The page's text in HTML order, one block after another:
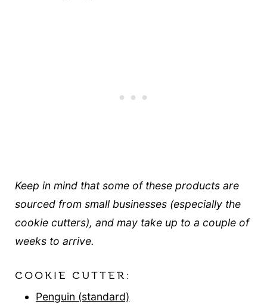
Keep in mind that some of these products are
sourced from small businesses (especially the
cookie cutters), and may take up to a couple of
weeks to arrive.
COOKIE CUTTER:
Penguin (standard)